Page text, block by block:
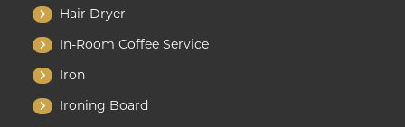
Hair Dryer
In-Room Coffee Service
Iron
Ironing Board